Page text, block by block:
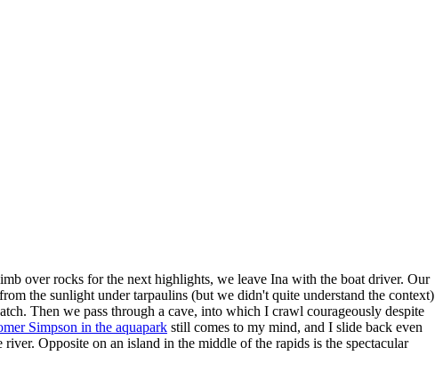
over rocks for the next highlights, we leave Ina with the boat driver. Our
the sunlight under tarpaulins (but we didn't quite understand the context)
Then we pass through a cave, into which I crawl courageously despite
Simpson in the aquapark still comes to my mind, and I slide back even
Opposite on an island in the middle of the rapids is the spectacular